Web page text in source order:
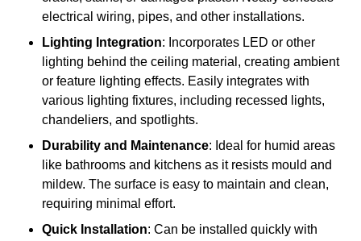
electrical wiring, pipes, and other installations.
Lighting Integration: Incorporates LED or other
lighting behind the ceiling material, creating ambient
or feature lighting effects. Easily integrates with
various lighting fixtures, including recessed lights,
chandeliers, and spotlights.
Durability and Maintenance: Ideal for humid areas
like bathrooms and kitchens as it resists mould and
mildew. The surface is easy to maintain and clean,
requiring minimal effort.
Quick Installation: Can be installed quickly with